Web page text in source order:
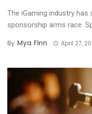
The iGaming industry
sponsorship arms race.
By Mya Finn April 27,